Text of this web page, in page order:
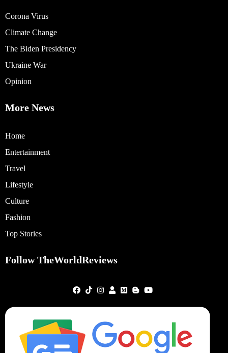
Corona Virus
Climate Change
The Biden Presidency
Ukraine War
Opinion
More News
Home
Entertainment
Travel
Lifestyle
Culture
Fashion
Top Stories
Follow TheWorldReviews